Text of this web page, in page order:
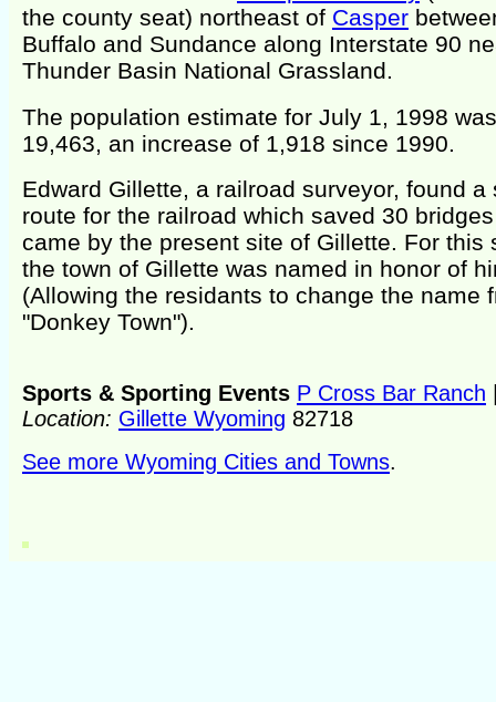
the county seat) northeast of Casper
Buffalo and Sundance along Interstate 90
Thunder Basin National Grassland.
The population estimate for July 1, 1998 was
19,463, an increase of 1,918 since 1990.
Edward Gillette, a railroad surveyor, found a
route for the railroad which saved 30
came by the present site of Gillette. For this
the town of Gillette was named in honor of
(Allowing the residants to change the name
"Donkey Town").
Sports & Sporting Events P Cross Bar Ranch
Location: Gillette Wyoming 82718
See more Wyoming Cities and Towns.